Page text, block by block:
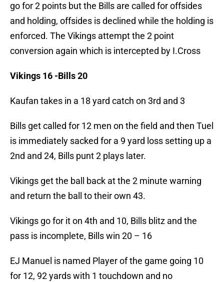
go for 2 points but the Bills are called for offsides
and holding, offsides is declined while the holding is
enforced. The Vikings attempt the 2 point
conversion again which is intercepted by I.Cross
Vikings 16 -Bills 20
Kaufan takes in a 18 yard catch on 3rd and 3
Bills get called for 12 men on the field and then Tuel
is immediately sacked for a 9 yard loss setting up a
2nd and 24, Bills punt 2 plays later.
Vikings get the ball back at the 2 minute warning
and return the ball to their own 43.
Vikings go for it on 4th and 10, Bills blitz and the
pass is incomplete, Bills win 20 – 16
EJ Manuel is named Player of the game going 10
for 12, 92 yards with 1 touchdown and no